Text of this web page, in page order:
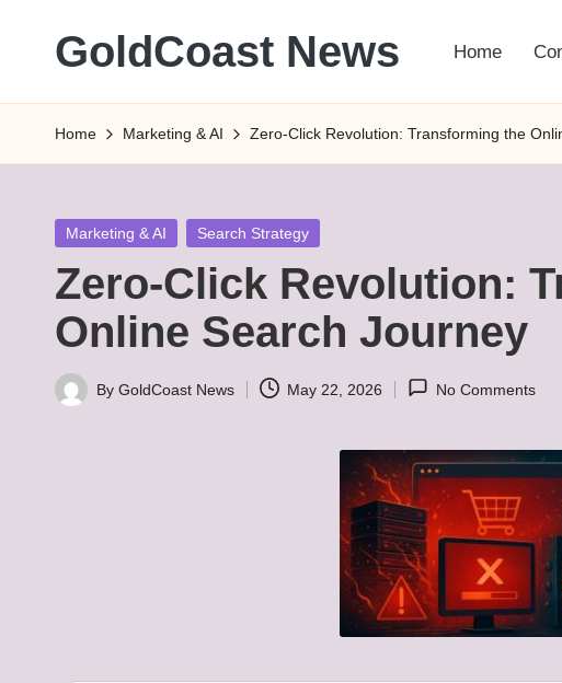
GoldCoast News
Everywhere,
Anytime.
Home
Home Marketing & AI Zero-Click Revolution: Transforming the
Posted
Marketing & AI Search Strategy
Zero-Click Revolution:
Online Search Journey
Posted
By GoldCoast News May 22, 2026 No Comments